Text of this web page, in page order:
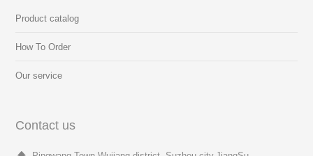
Product catalog
How To Order
Our service
Contact us